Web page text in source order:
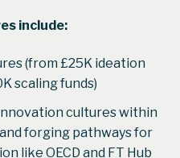
include:
(from £25K ideation
scaling funds)
cultures within
forging pathways for
like OECD and FT Hub